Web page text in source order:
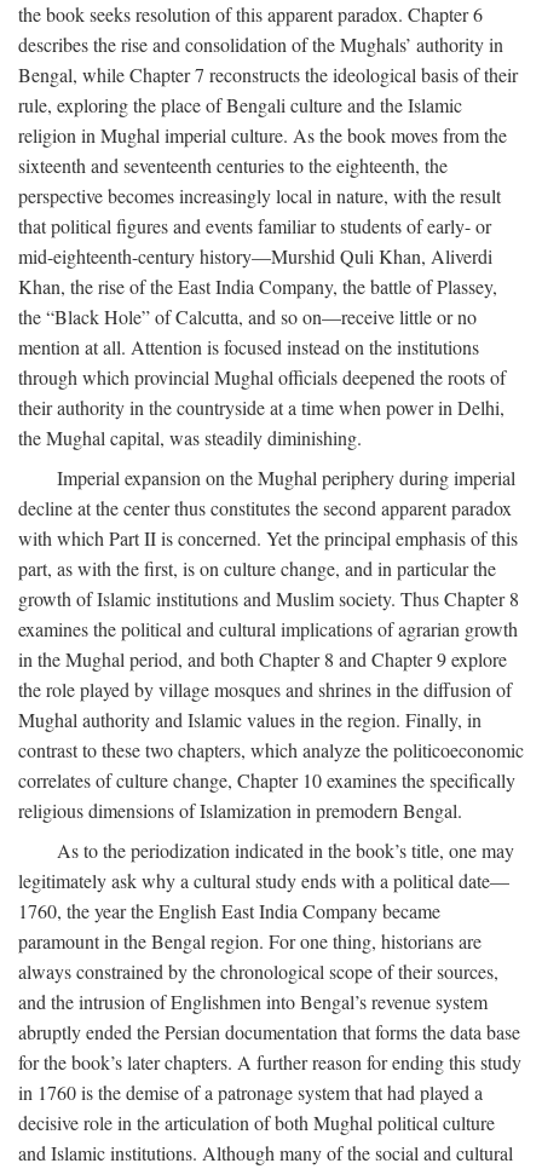
the book seeks resolution of this apparent paradox. Chapter 6
describes the rise and consolidation of the Mughals’ authority in
Bengal, while Chapter 7 reconstructs the ideological basis of their
rule, exploring the place of Bengali culture and the Islamic
religion in Mughal imperial culture. As the book moves from the
sixteenth and seventeenth centuries to the eighteenth, the
perspective becomes increasingly local in nature, with the result
that political figures and events familiar to students of early- or
mid-eighteenth-century history—Murshid Quli Khan, Aliverdi
Khan, the rise of the East India Company, the battle of Plassey,
the “Black Hole” of Calcutta, and so on—receive little or no
mention at all. Attention is focused instead on the institutions
through which provincial Mughal officials deepened the roots of
their authority in the countryside at a time when power in Delhi,
the Mughal capital, was steadily diminishing.
Imperial expansion on the Mughal periphery during imperial
decline at the center thus constitutes the second apparent paradox
with which Part II is concerned. Yet the principal emphasis of this
part, as with the first, is on culture change, and in particular the
growth of Islamic institutions and Muslim society. Thus Chapter 8
examines the political and cultural implications of agrarian growth
in the Mughal period, and both Chapter 8 and Chapter 9 explore
the role played by village mosques and shrines in the diffusion of
Mughal authority and Islamic values in the region. Finally, in
contrast to these two chapters, which analyze the politicoeconomic
correlates of culture change, Chapter 10 examines the specifically
religious dimensions of Islamization in premodern Bengal.
As to the periodization indicated in the book’s title, one may
legitimately ask why a cultural study ends with a political date—
1760, the year the English East India Company became
paramount in the Bengal region. For one thing, historians are
always constrained by the chronological scope of their sources,
and the intrusion of Englishmen into Bengal’s revenue system
abruptly ended the Persian documentation that forms the data base
for the book’s later chapters. A further reason for ending this study
in 1760 is the demise of a patronage system that had played a
decisive role in the articulation of both Mughal political culture
and Islamic institutions. Although many of the social and cultural